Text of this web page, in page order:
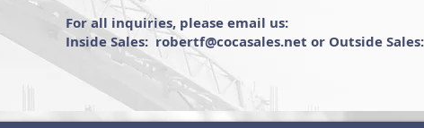
For all inquiries, please email us:
Inside Sales: robertf@cocasales.net or Outside